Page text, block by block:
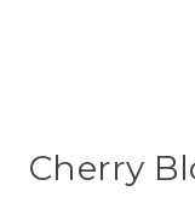
Cherry